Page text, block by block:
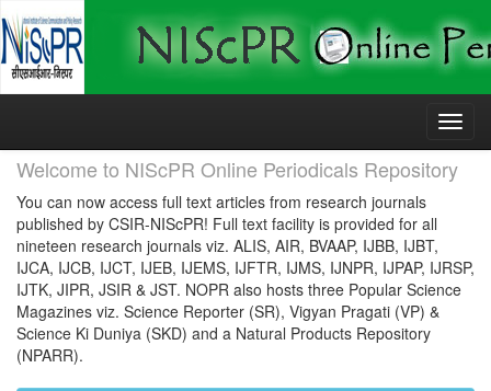
Skip
Welcome to NIScPR Online Periodicals Repository
You can now access full text articles from research journals
published by CSIR-NIScPR! Full text facility is provided for all
nineteen research journals viz. ALIS, AIR, BVAAP, IJBB, IJBT,
IJCA, IJCB, IJCT, IJEB, IJEMS, IJFTR, IJMS, IJNPR, IJPAP, IJRSP,
IJTK, JIPR, JSIR & JST. NOPR also hosts three Popular Science
Magazines viz. Science Reporter (SR), Vigyan Pragati (VP) &
Science Ki Duniya (SKD) and a Natural Products Repository
(NPARR).